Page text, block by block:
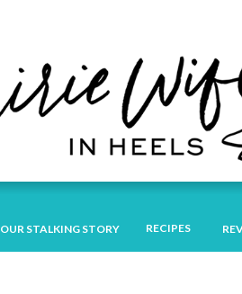
OUR STALKING STORY RECIPES